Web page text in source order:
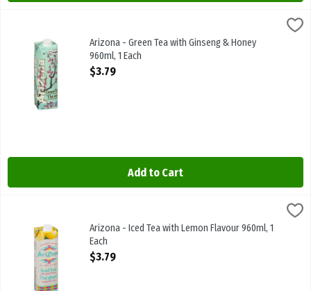
$3.79
Arizona - Green Tea with Ginseng & Honey 960ml
Arizona - Green Tea with Ginseng & Honey
960ml, 1 Each
Open Product Description
$3.79
Add to Cart
Arizona - Iced Tea with Lemon Flavour 960ml
Arizona - Iced Tea with Lemon Flavour 960ml, 1
Each
Open Product Description
$3.79